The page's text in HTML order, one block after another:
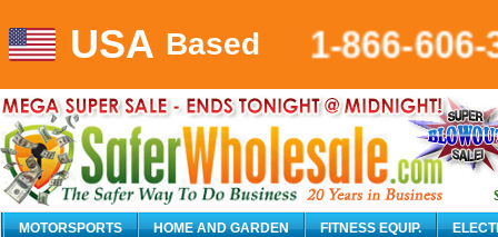
USA Based 1-866-606-
MOTORSPORTS HOME AND GARDEN FITNESS EQUIP.